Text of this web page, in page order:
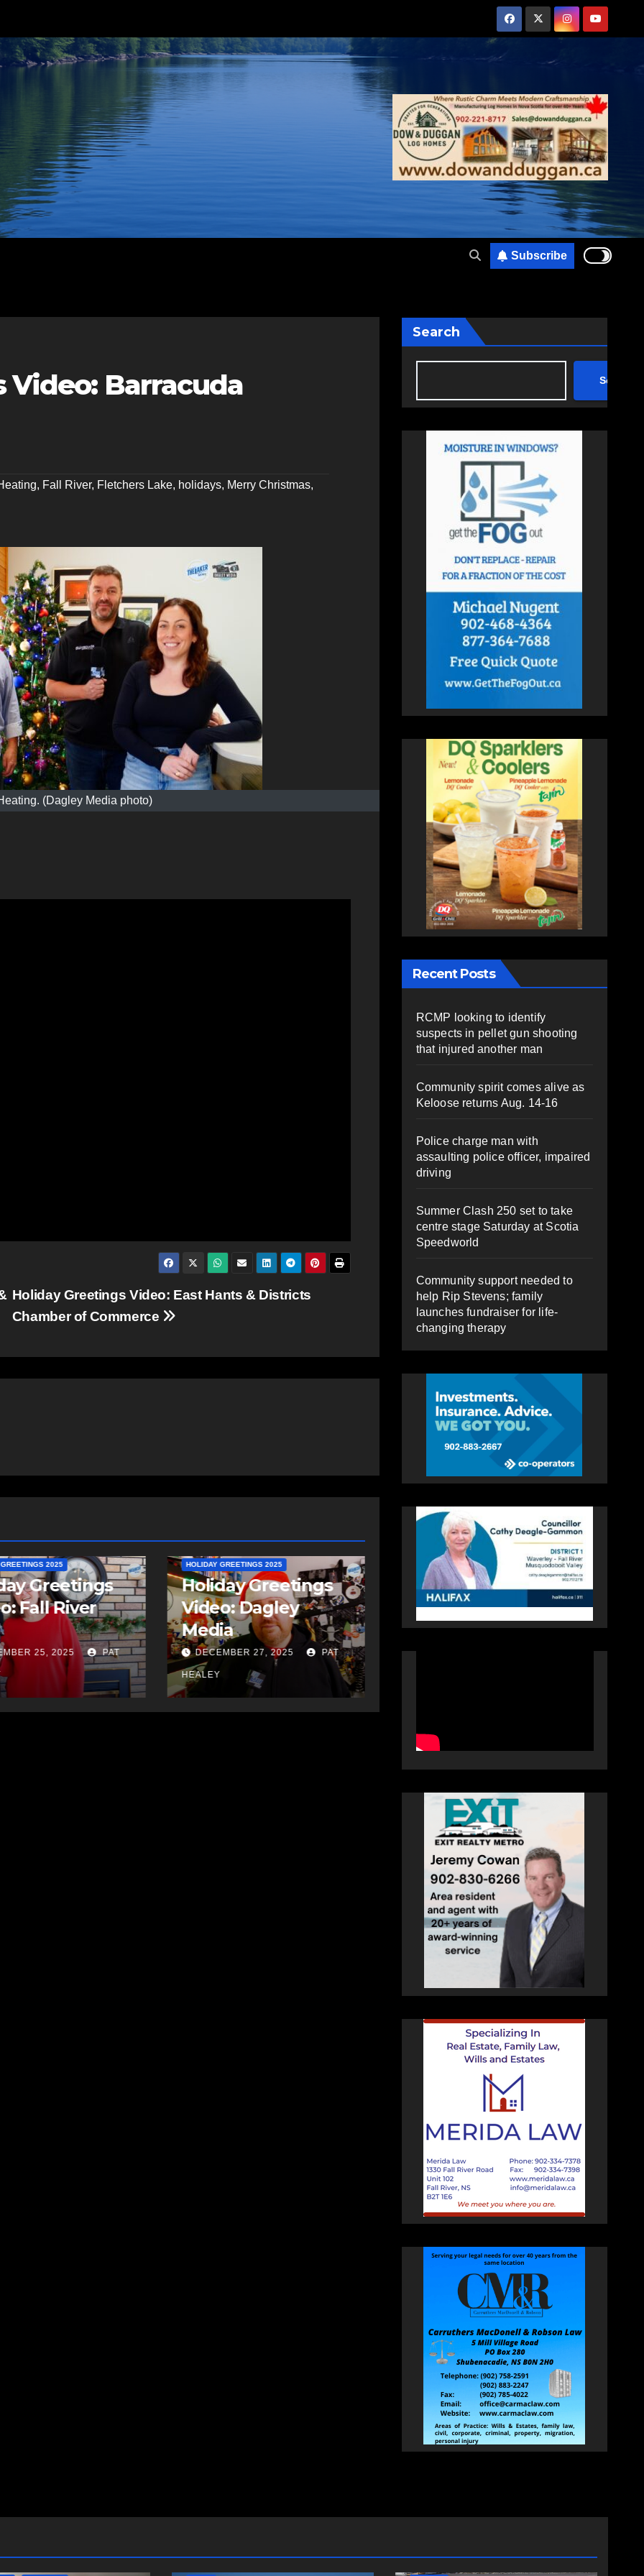
Subscribe
Video: Barracuda
, Fall River, Fletchers Lake, holidays, Merry Christmas,
(Dagley Media photo)
Holiday Greetings Video: East Hants & Districts
Chamber of Commerce
2025
Greetings
Dagley
27, 2025 PAT
HOLIDAY GREETINGS 2025
Holiday Greetings
Video: FRABA
DECEMBER 26, 2025 PAT
HEALEY
HOLIDAY GREETINGS 2025
Holiday Greetings
Video: Fall River
Law
DECEMBER 25, 2025
Search
Search
Recent Posts
RCMP looking to identify
suspects in pellet gun shooting
that injured another man
Community spirit comes alive as
Keloose returns Aug. 14-16
Police charge man with
assaulting police officer, impaired
driving
Summer Clash 250 set to take
centre stage Saturday at Scotia
Speedworld
Community support needed to
help Rip Stevens; family
launches fundraiser for life-
changing therapy